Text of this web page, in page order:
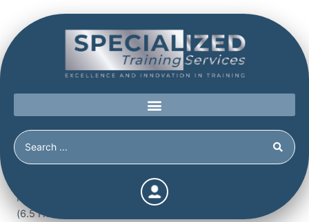
Continuing Education
Malingered Psychosis (6.5 Continuing Education Hours)
(6.5 Hours)